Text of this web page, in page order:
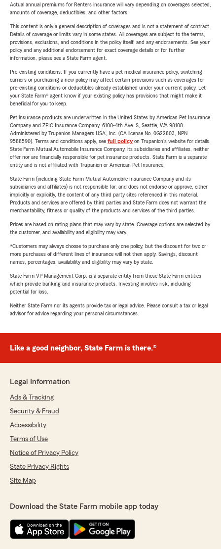
Actual annual premiums for Renters insurance will vary depending on coverages selected,
amounts of coverage, deductibles, and other factors.
This content is only a general description of coverages and is not a statement of contract.
Details of coverage or limits vary in some states. All coverages are subject to the terms,
provisions, exclusions, and conditions in the policy itself, and any endorsements. See your
policy and any additional endorsement for exact coverage details or for further
information, please see a State Farm agent.
Pre-existing conditions: If you currently have a pet medical insurance policy, switching
carriers or purchasing a new policy may affect certain provisions such as coverages for
pre-existing conditions or deductibles already established under your current policy. Let
your State Farm® agent know if your existing policy has provisions that might make it
beneficial for you to keep.
Pet insurance products are underwritten in the United States by American Pet Insurance
Company and ZPIC Insurance Company, 6100-4th Ave. S, Seattle, WA 98108.
Administered by Trupanion Managers USA, Inc. (CA license No. 0G22803, NPN
9588590). Terms and conditions apply, see full policyon Trupanion's website for details.
State Farm Mutual Automobile Insurance Company, its subsidiaries and affiliates, neither
offer nor are financially responsible for pet insurance products. State Farm is a separate
entity and is not affiliated with Trupanion or American Pet Insurance.
State Farm (including State Farm Mutual Automobile Insurance Company and its
subsidiaries and affiliates) is not responsible for, and does not endorse or approve, either
implicitly or explicitly, the content of any third party sites referenced in this material.
Products and services are offered by third parties and State Farm does not warrant the
merchantability, fitness or quality of the products and services of the third parties.
Prices are based on rating plans that may vary by state. Coverage options are selected by
the customer, and availability and eligibility may vary.
*Customers may always choose to purchase only one policy, but the discount for two or
more purchases of different lines of insurance will not then apply. Savings, discount
names, percentages, availability and eligibility may vary by state.
State Farm VP Management Corp. is a separate entity from those State Farm entities
which provide banking and insurance products. Investing involves risk, including
potential for loss.
Neither State Farm nor its agents provide tax or legal advice. Please consult a tax or legal
advisor for advice regarding your personal circumstances.
Like a good neighbor, State Farm is there.®
Legal Information
Ads & Tracking
Security & Fraud
Accessibility
Terms of Use
Notice of Privacy Policy
State Privacy Rights
Site Map
Download the State Farm mobile app today